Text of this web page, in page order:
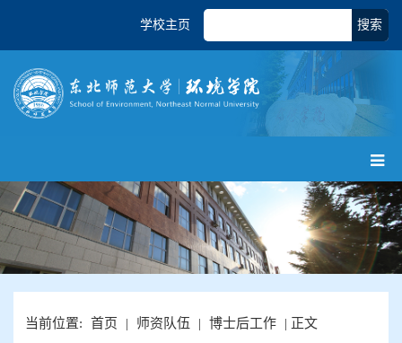
搜索
学校主页
当前位置: 首页 | 师资队伍 | 博士后工作 | 正文